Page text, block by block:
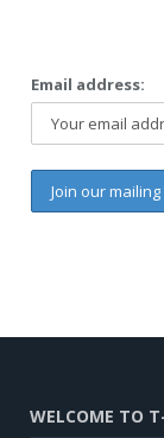
Email address:
WELCOME TO